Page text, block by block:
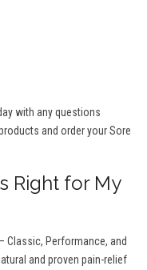
with any questions
and order your Sore
Right for My
Classic, Performance, and
and proven pain-relief